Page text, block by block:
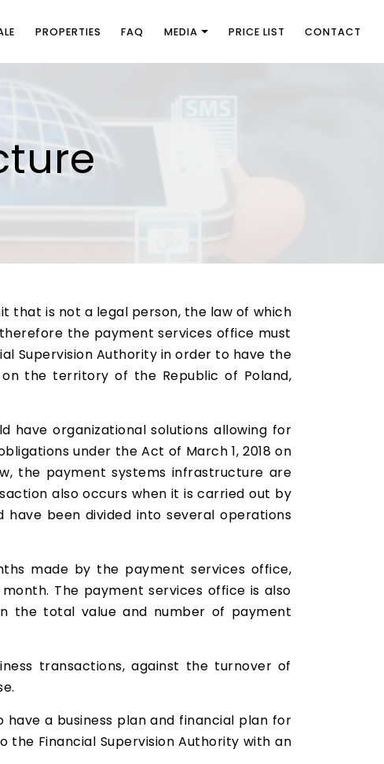
PROPERTIES FAQ MEDIA PRICE LIST CONTACT
that is not a legal person, the law of which
the payment services office must
Supervision Authority in order to have the
the territory of the Republic of Poland,
have organizational solutions allowing for
under the Act of March 1, 2018 on
the payment systems infrastructure are
also occurs when it is carried out by
been divided into several operations
made by the payment services office,
The payment services office is also
the total value and number of payment
transactions, against the turnover of
a business plan and financial plan for
Financial Supervision Authority with an